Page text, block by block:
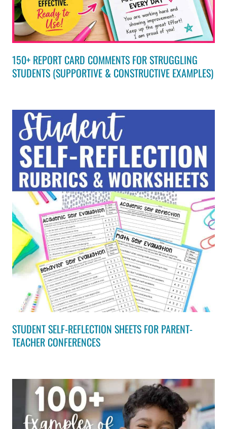
150+ REPORT CARD COMMENTS FOR STRUGGLING
STUDENTS (SUPPORTIVE & CONSTRUCTIVE EXAMPLES)
STUDENT SELF-REFLECTION SHEETS FOR PARENT-
TEACHER CONFERENCES